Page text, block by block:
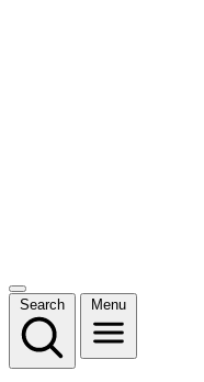
Search Menu